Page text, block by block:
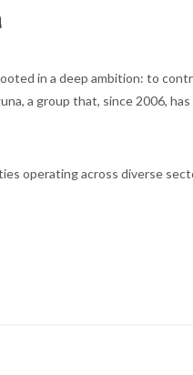
in a deep ambition: to
a group that, since 2006,
operating across diverse